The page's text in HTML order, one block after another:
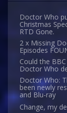
Doctor Who
Christmas
RTD Gone.
2 x Missing
Episodes
Could the
Doctor Who
Doctor Who:
been newly
and Blu-ray
Change, my